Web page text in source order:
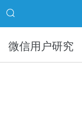
微信用户研究